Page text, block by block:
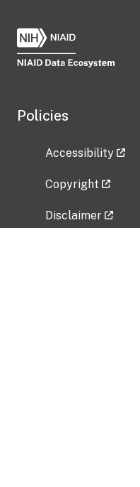
Policies
Accessibility
Copyright
Disclaimer